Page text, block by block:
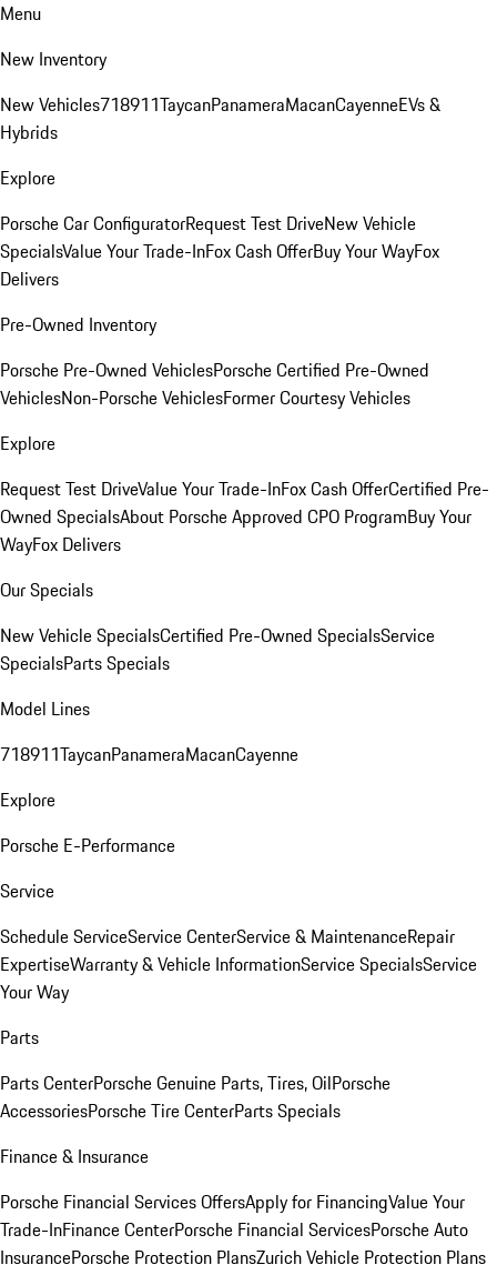
Menu
New Inventory
New Vehicles718911TaycanPanameraMacanCayenneEVs &
Hybrids
Explore
Porsche Car ConfiguratorRequest Test DriveNew Vehicle
SpecialsValue Your Trade-InFox Cash OfferBuy Your WayFox
Delivers
Pre-Owned Inventory
Porsche Pre-Owned VehiclesPorsche Certified Pre-Owned
VehiclesNon-Porsche VehiclesFormer Courtesy Vehicles
Explore
Request Test DriveValue Your Trade-InFox Cash OfferCertified Pre-
Owned SpecialsAbout Porsche Approved CPO ProgramBuy Your
WayFox Delivers
Our Specials
New Vehicle SpecialsCertified Pre-Owned SpecialsService
SpecialsParts Specials
Model Lines
718911TaycanPanameraMacanCayenne
Explore
Porsche E-Performance
Service
Schedule ServiceService CenterService & MaintenanceRepair
ExpertiseWarranty & Vehicle InformationService SpecialsService
Your Way
Parts
Parts CenterPorsche Genuine Parts, Tires, OilPorsche
AccessoriesPorsche Tire CenterParts Specials
Finance & Insurance
Porsche Financial Services OffersApply for FinancingValue Your
Trade-InFinance CenterPorsche Financial ServicesPorsche Auto
InsurancePorsche Protection PlansZurich Vehicle Protection Plans